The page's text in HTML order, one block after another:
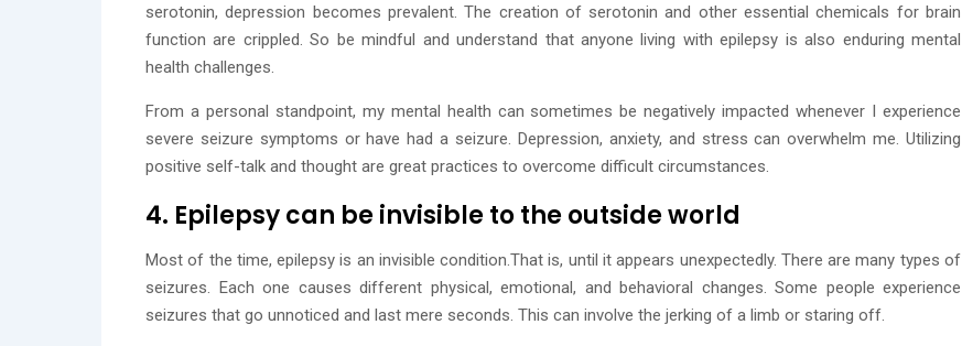
serotonin, depression becomes prevalent. The creation of serotonin and other essential chemicals for brain
function are crippled. So be mindful and understand that anyone living with epilepsy is also enduring mental
health challenges.
From a personal standpoint, my mental health can sometimes be negatively impacted whenever I experience
severe seizure symptoms or have had a seizure. Depression, anxiety, and stress can overwhelm me. Utilizing
positive self-talk and thought are great practices to overcome difficult circumstances.
4. Epilepsy can be invisible to the outside world
Most of the time, epilepsy is an invisible condition.That is, until it appears unexpectedly. There are many types of
seizures. Each one causes different physical, emotional, and behavioral changes. Some people experience
seizures that go unnoticed and last mere seconds. This can involve the jerking of a limb or staring off.